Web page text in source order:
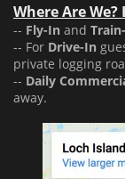
Where Are We?
-- Fly-In and
-- For Drive-In
private logging
-- Daily
away.